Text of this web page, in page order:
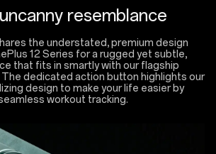
resemblance
the understated, premium design
12 Series for a rugged yet subtle,
that fits in smartly with our flagship
dedicated action button highlights our
design to make your life easier by
workout tracking.